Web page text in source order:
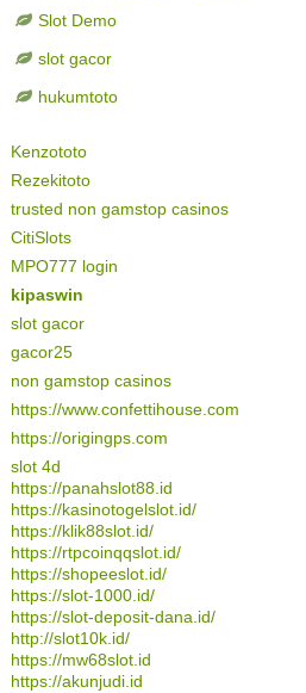
Slot Demo
slot gacor
hukumtoto
Kenzototo
Rezekitoto
trusted non gamstop casinos
CitiSlots
MPO777 login
kipaswin
slot gacor
gacor25
non gamstop casinos
https://www.confettihouse.com
https://origingps.com
slot 4d
https://panahslot88.id
https://kasinotogelslot.id/
https://klik88slot.id/
https://rtpcoinqqslot.id/
https://shopeeslot.id/
https://slot-1000.id/
https://slot-deposit-dana.id/
http://slot10k.id/
https://mw68slot.id
https://akunjudi.id